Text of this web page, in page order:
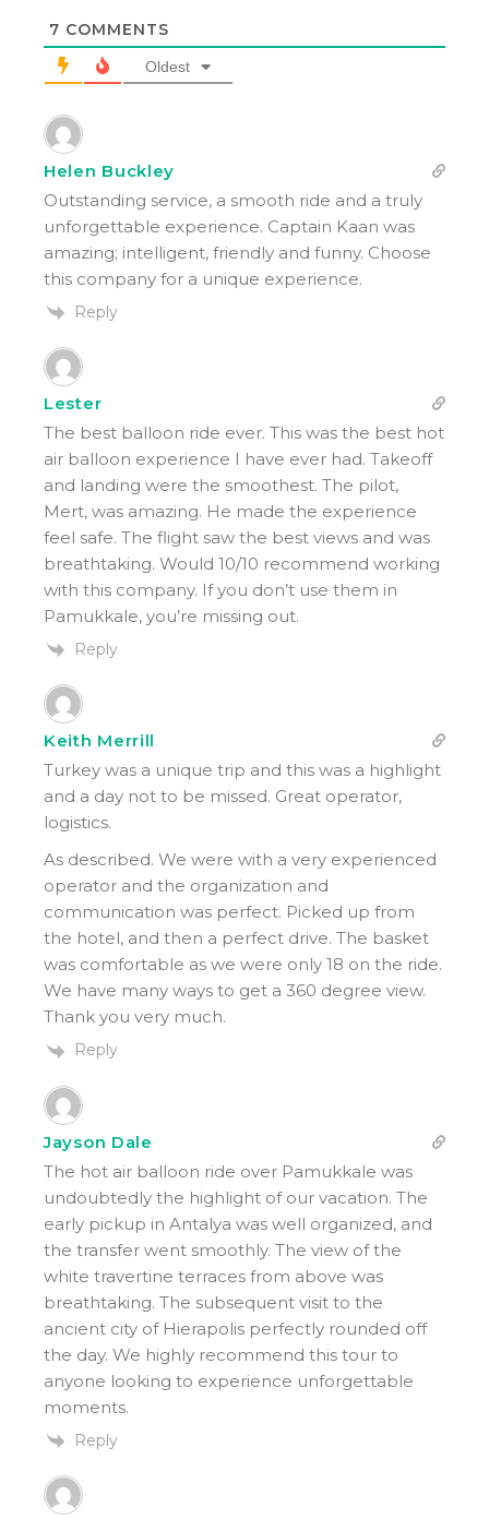
7 COMMENTS
Oldest
Helen Buckley
Outstanding service, a smooth ride and a truly
unforgettable experience. Captain Kaan was
amazing; intelligent, friendly and funny. Choose
this company for a unique experience.
Reply
Lester
The best balloon ride ever. This was the best hot
air balloon experience I have ever had. Takeoff
and landing were the smoothest. The pilot,
Mert, was amazing. He made the experience
feel safe. The flight saw the best views and was
breathtaking. Would 10/10 recommend working
with this company. If you don’t use them in
Pamukkale, you’re missing out.
Reply
Keith Merrill
Turkey was a unique trip and this was a highlight
and a day not to be missed. Great operator,
logistics.
As described. We were with a very experienced
operator and the organization and
communication was perfect. Picked up from
the hotel, and then a perfect drive. The basket
was comfortable as we were only 18 on the ride.
We have many ways to get a 360 degree view.
Thank you very much.
Reply
Jayson Dale
The hot air balloon ride over Pamukkale was
undoubtedly the highlight of our vacation. The
early pickup in Antalya was well organized, and
the transfer went smoothly. The view of the
white travertine terraces from above was
breathtaking. The subsequent visit to the
ancient city of Hierapolis perfectly rounded off
the day. We highly recommend this tour to
anyone looking to experience unforgettable
moments.
Reply